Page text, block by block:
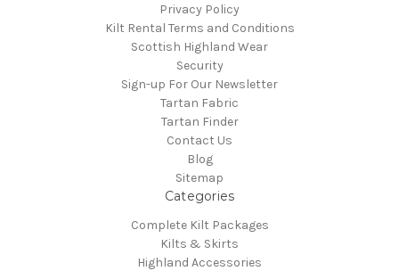
Privacy Policy
Kilt Rental Terms and Conditions
Scottish Highland Wear
Security
Sign-up For Our Newsletter
Tartan Fabric
Tartan Finder
Contact Us
Blog
Sitemap
Categories
Complete Kilt Packages
Kilts & Skirts
Highland Accessories